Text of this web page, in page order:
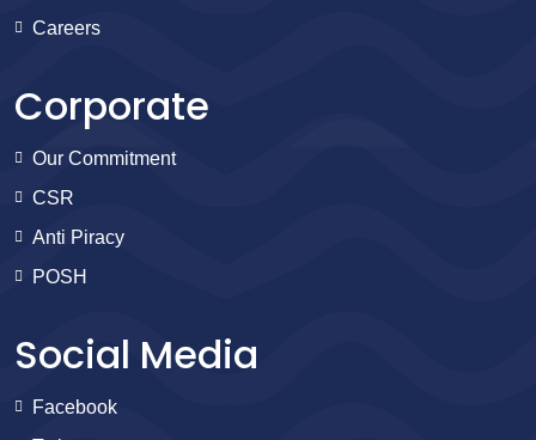
Careers
Corporate
Our Commitment
CSR
Anti Piracy
POSH
Social Media
Facebook